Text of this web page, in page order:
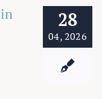
28
04, 2026